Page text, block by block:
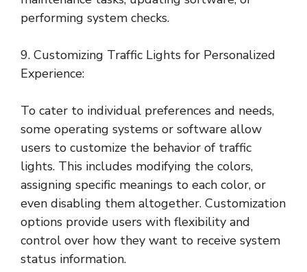
performing system checks.
9. Customizing Traffic Lights for Personalized
Experience:
To cater to individual preferences and needs,
some operating systems or software allow
users to customize the behavior of traffic
lights. This includes modifying the colors,
assigning specific meanings to each color, or
even disabling them altogether. Customization
options provide users with flexibility and
control over how they want to receive system
status information.